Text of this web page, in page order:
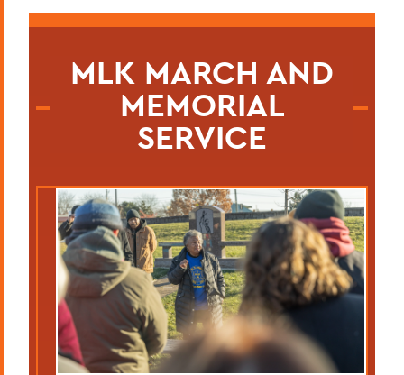
MLK MARCH AND
MEMORIAL
SERVICE